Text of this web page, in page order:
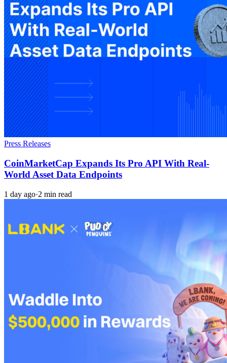
Press Releases
CoinMarketCap Expands Its Pro API With Real-
World Asset Data Endpoints
1 day ago·2 min read